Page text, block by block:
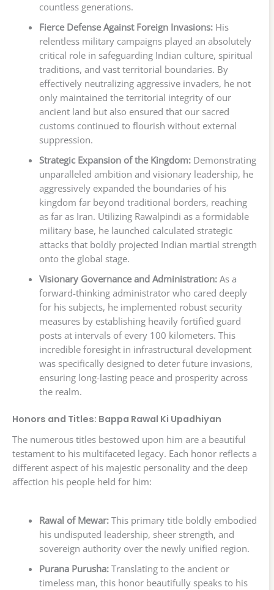
countless generations.
Fierce Defense Against Foreign Invasions:His
relentless military campaigns played an absolutely
critical role in safeguarding Indian culture, spiritual
traditions, and vast territorial boundaries. By
effectively neutralizing aggressive invaders, he not
only maintained the territorial integrity of our
ancient land but also ensured that our sacred
customs continued to flourish without external
suppression.
Strategic Expansion of the Kingdom:Demonstrating
unparalleled ambition and visionary leadership, he
aggressively expanded the boundaries of his
kingdom far beyond traditional borders, reaching
as far as Iran. Utilizing Rawalpindi as a formidable
military base, he launched calculated strategic
attacks that boldly projected Indian martial strength
onto the global stage.
Visionary Governance and Administration:As a
forward-thinking administrator who cared deeply
for his subjects, he implemented robust security
measures by establishing heavily fortified guard
posts at intervals of every 100 kilometers. This
incredible foresight in infrastructural development
was specifically designed to deter future invasions,
ensuring long-lasting peace and prosperity across
the realm.
Honors and Titles: Bappa Rawal Ki Upadhiyan
The numerous titles bestowed upon him are a beautiful
testament to his multifaceted legacy. Each honor reflects a
different aspect of his majestic personality and the deep
affection his people held for him:
Rawal of Mewar:This primary title boldly embodied
his undisputed leadership, sheer strength, and
sovereign authority over the newly unified region.
Purana Purusha:Translating to the ancient or
timeless man, this honor beautifully speaks to his